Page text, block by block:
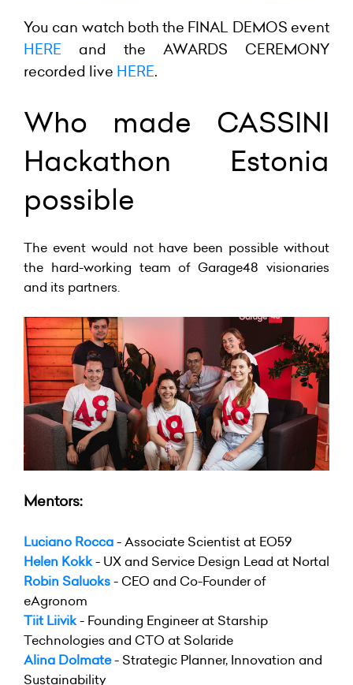
You can watch both the FINAL DEMOS event
HERE and the AWARDS CEREMONY
recorded live HERE.
Who made CASSINI
Hackathon Estonia
possible
The event would not have been possible without
the hard-working team of Garage48 visionaries
and its partners.
Mentors:
Luciano Rocca- Associate Scientist at EO59
Helen Kokk- UX and Service Design Lead at Nortal
Robin Saluoks- CEO and Co-Founder of
eAgronom
Tiit Liivik- Founding Engineer at Starship
Technologies and CTO at Solaride
Alina Dolmate- Strategic Planner, Innovation and
Sustainability